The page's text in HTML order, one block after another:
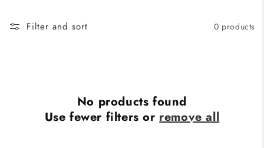
Filter and sort 0 products
No products found
Use fewer filters orremove all